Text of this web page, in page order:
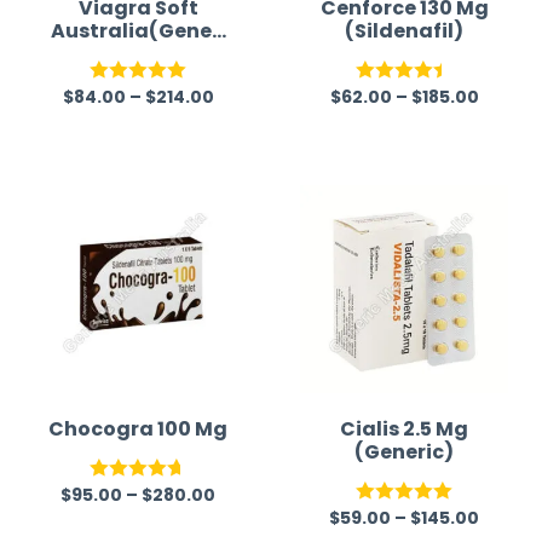
Viagra Soft
Australia(Generi
c)
Rated5.00
$84.00 – $214.00
Cenforce 130 Mg
(Sildenafil)
Rated
$62.00 – $185.00
Chocogra 100 Mg
Rated4.67
$95.00 – $280.00
Cialis 2.5 Mg
(Generic)
Rated5.00
$59.00 – $145.00